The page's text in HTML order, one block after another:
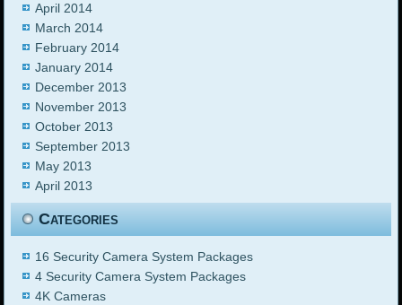
April 2014
March 2014
February 2014
January 2014
December 2013
November 2013
October 2013
September 2013
May 2013
April 2013
Categories
16 Security Camera System Packages
4 Security Camera System Packages
4K Cameras